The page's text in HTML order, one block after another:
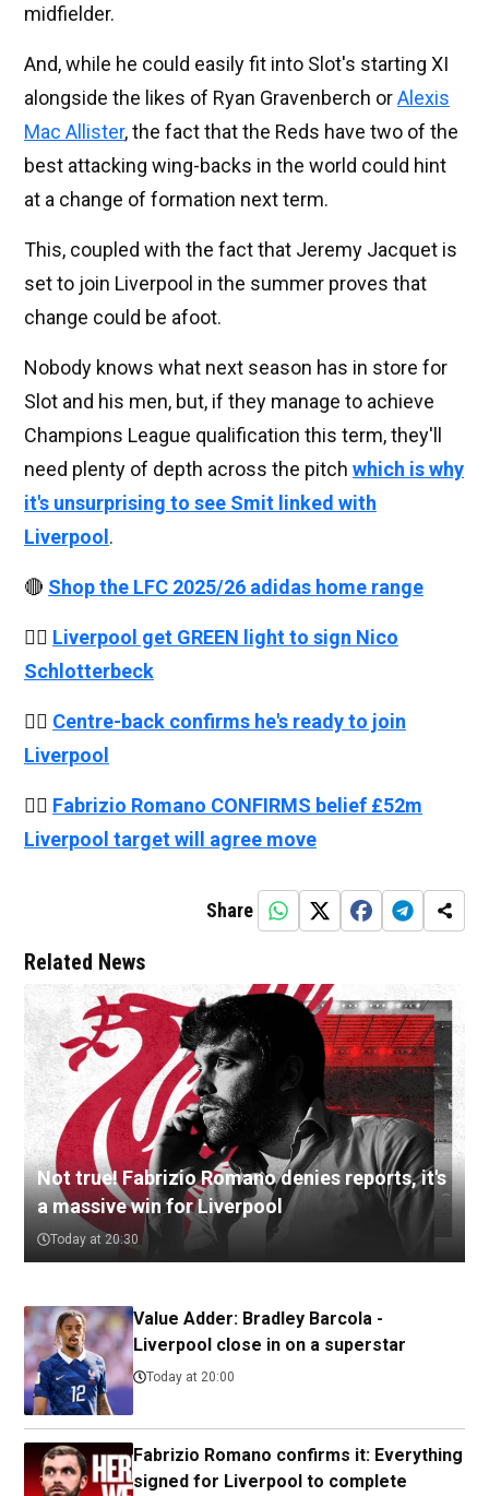
midfielder.
And, while he could easily fit into Slot's starting XI
alongside the likes of Ryan Gravenberch orAlexis
Mac Allister, the fact that the Reds have two of the
best attacking wing-backs in the world could hint
at a change of formation next term.
This, coupled with the fact that Jeremy Jacquet is
set to join Liverpool in the summer proves that
change could be afoot.
Nobody knows what next season has in store for
Slot and his men, but, if they manage to achieve
Champions League qualification this term, they'll
need plenty of depth across the pitch which is why
it's unsurprising to see Smit linked with
Liverpool .
🔴 Shop the LFC 2025/26 adidas home range
👉🏻 Liverpool get GREEN light to sign Nico
Schlotterbeck
👉🏻 Centre-back confirms he's ready to join
Liverpool
👉🏻 Fabrizio Romano CONFIRMS belief £52m
Liverpool target will agree move
Share
Related News
Not true! Fabrizio Romano denies reports, it's
a massive win for Liverpool
Today at 20:30
Value Adder: Bradley Barcola -
Liverpool close in on a superstar
Today at 20:00
Fabrizio Romano confirms it: Everything
signed for Liverpool to complete